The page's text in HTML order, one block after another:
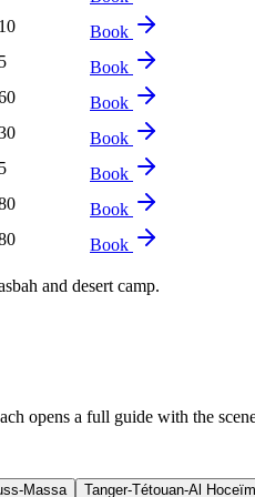
Book
Book
Book
Book
Book
Book
Book
and desert camp.
opens a full guide with the
Massa Tanger-Tétouan-Al